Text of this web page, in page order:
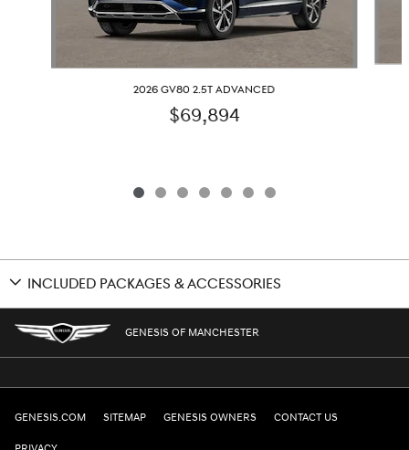
2026 GV80 2.5T ADVANCED
$69,894
INCLUDED PACKAGES & ACCESSORIES
GENESIS OF MANCHESTER
GENESIS.COM SITEMAP GENESIS OWNERS CONTACT US